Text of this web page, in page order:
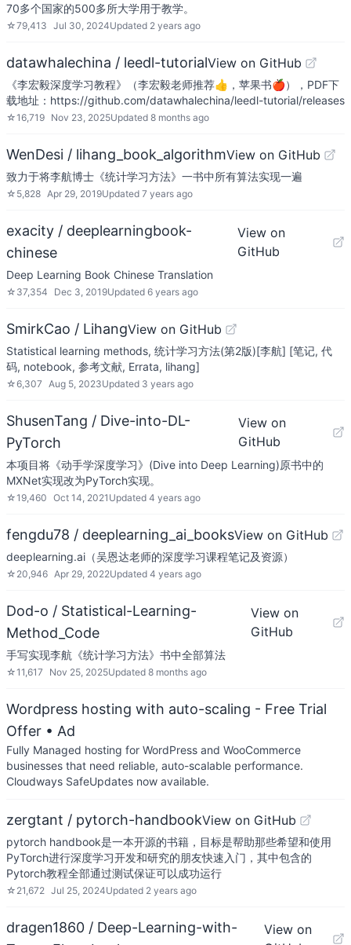
70多个国家的500多所大学用于教学。
☆79,413 Jul 30, 2024Updated 2 years ago
datawhalechina / leedl-tutorialView on GitHub
《李宏毅深度学习教程》（李宏毅老师推荐👍，苹果书🍎），PDF下
载地址：https://github.com/datawhalechina/leedl-tutorial/releases
☆16,719 Nov 23, 2025Updated 8 months ago
WenDesi / lihang_book_algorithmView on GitHub
致力于将李航博士《统计学习方法》一书中所有算法实现一遍
☆ 5,828 Apr 29, 2019Updated 7 years ago
exacity / deeplearningbook-
chinese
View on
GitHub
Deep Learning Book Chinese Translation
☆ 37,354 Dec 3, 2019Updated 6 years ago
SmirkCao / LihangView on GitHub
Statistical learning methods, 统计学习方法(第2版)[李航] [笔记, 代
码, notebook, 参考文献, Errata, lihang]
☆6,307 Aug 5, 2023Updated 3 years ago
ShusenTang / Dive-into-DL-
PyTorch
View on
GitHub
本项目将《动手学深度学习》(Dive into Deep Learning)原书中的
MXNet实现改为PyTorch实现。
☆19,460 Oct 14, 2021 Updated 4 years ago
fengdu78 / deeplearning_ai_booksView on GitHub
deeplearning.ai（吴恩达老师的深度学习课程笔记及资源）
☆ 20,946 Apr 29, 2022Updated 4 years ago
Dod-o / Statistical-Learning-
Method_Code
View on
GitHub
手写实现李航《统计学习方法》书中全部算法
☆11,617 Nov 25, 2025Updated 8 months ago
Wordpress hosting with auto-scaling - Free Trial
Offer • Ad
Fully Managed hosting for WordPress and WooCommerce
businesses that need reliable, auto-scalable performance.
Cloudways SafeUpdates now available.
zergtant / pytorch-handbookView on GitHub
pytorch handbook是一本开源的书籍，目标是帮助那些希望和使用
PyTorch进行深度学习开发和研究的朋友快速入门，其中包含的
Pytorch教程全部通过测试保证可以成功运行
☆ 21,672 Jul 25, 2024Updated 2 years ago
dragen1860 / Deep-Learning-with-
View on